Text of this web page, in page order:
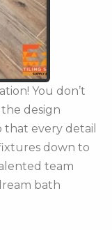
You don’t
design
that every detail
down to
team
bath